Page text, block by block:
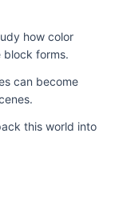
how color
block forms.
can become
this world into